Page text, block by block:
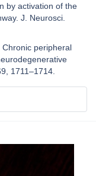
by activation of the
J. Neurosci.
Chronic peripheral
1711–1714.